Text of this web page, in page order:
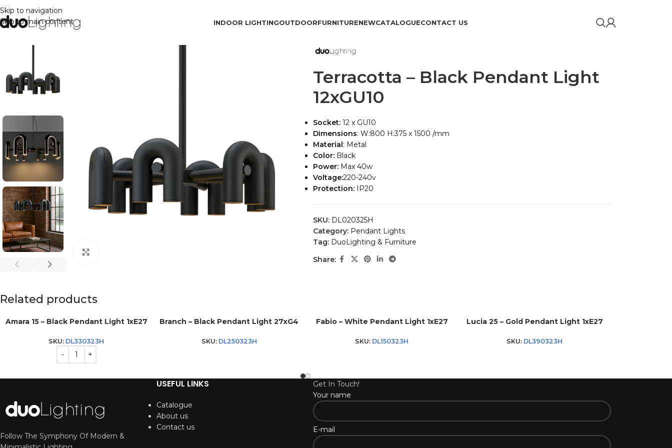
Skip to navigation
Skip to main content
INDOOR LIGHTINGOUTDOORFURNITURENEWCATALOGUECONTACT US
Terracotta – Black Pendant Light
12xGU10
Socket:12 x GU10
Dimensions: W:800 H:375 x 1500 /mm
Material : Metal
Color:Black
Power:Max 40w
Voltage:220-240v
Protection:IP20
SKU: DL020325H
Category: Pendant Lights
Tag: DuoLighting & Furniture
Share:
Related products
Amara 15 – Black Pendant Light 1xE27
SKU: DL330323H
Branch – Black Pendant Light 27xG4
SKU: DL250323H
Fabio – White Pendant Light 1xE27
SKU: DL150323H
Lucia 25 – Gold Pendant Light 1xE27
SKU: DL390323H
Follow The Symphony Of Modern &
USEFUL LINKS
Catalogue
About us
Contact us
Get In Touch!
Your name
E-mail